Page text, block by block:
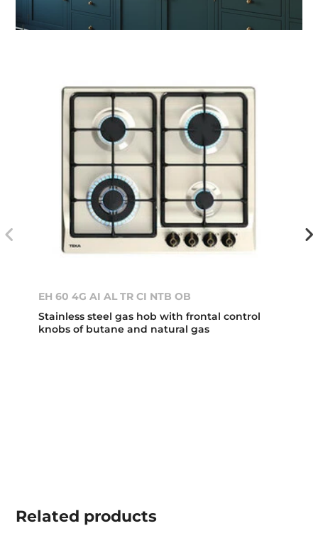
EH 60 4G AI AL TR CI NTB OB
Stainless steel gas hob with frontal control
knobs of butane and natural gas
Related products